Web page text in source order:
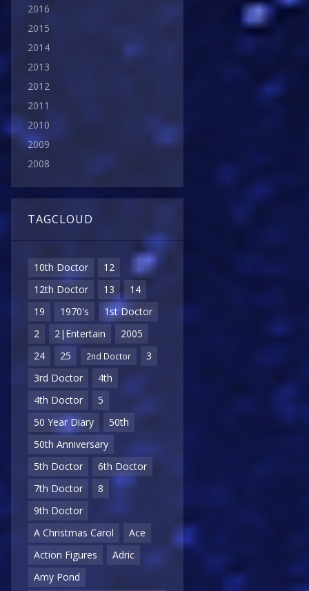
2016
2015
2014
2013
2012
2011
2010
2009
2008
TAGCLOUD
10th Doctor
12
12th Doctor
13
14
19
1970's
1st Doctor
2
2|Entertain
2005
24
25 2nd Doctor
3
3rd Doctor
4th
4th Doctor
5
50 Year Diary
50th
50th Anniversary
5th Doctor
6th Doctor
7th Doctor
8
9th Doctor
A Christmas Carol
Ace
Action Figures
Adric
Amy Pond